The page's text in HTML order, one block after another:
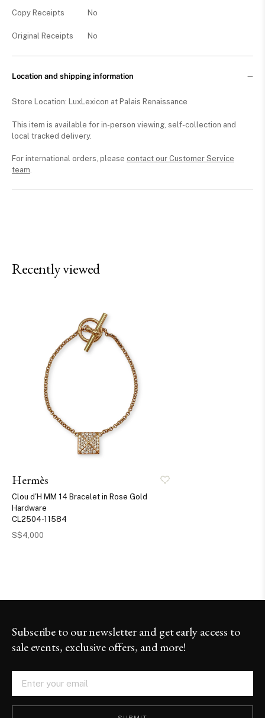
Copy Receipts No
Original Receipts No
Location and shipping information
Store Location: LuxLexicon at Palais Renaissance
This item is available for in-person viewing, self-collection and
local tracked delivery.
For international orders, please contact our Customer Service
team.
Recently viewed
Hermès
Clou d'H MM 14 Bracelet in Rose Gold
Hardware
CL2504-11584
S$4,000
Subscribe to our newsletter and get early access to
sale events, exclusive offers, and more!